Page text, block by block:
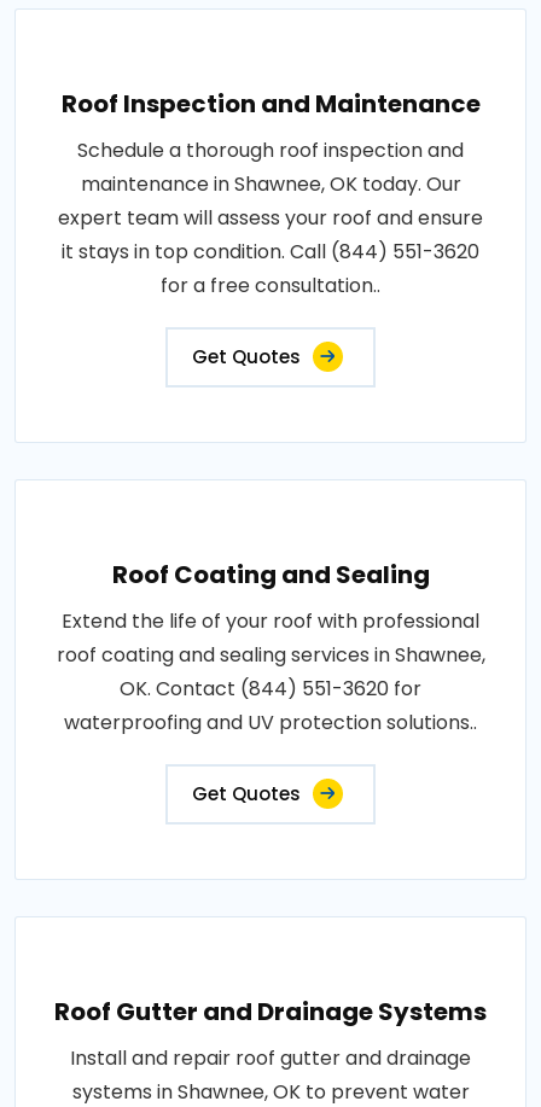
Roof Inspection and Maintenance
Schedule a thorough roof inspection and
maintenance in Shawnee, OK today. Our
expert team will assess your roof and ensure
it stays in top condition. Call (844) 551-3620
for a free consultation..
Get Quotes
Roof Coating and Sealing
Extend the life of your roof with professional
roof coating and sealing services in Shawnee,
OK. Contact (844) 551-3620 for
waterproofing and UV protection solutions..
Get Quotes
Roof Gutter and Drainage Systems
Install and repair roof gutter and drainage
systems in Shawnee, OK to prevent water